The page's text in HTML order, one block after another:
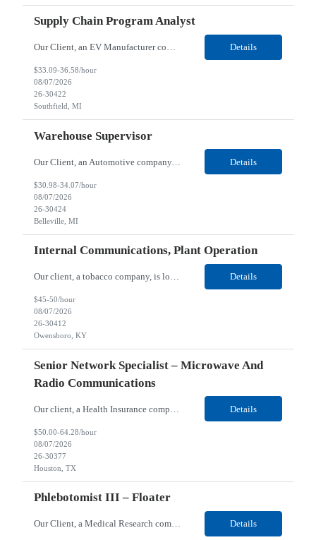
Supply Chain Program Analyst
Our Client, an EV Manufacturer company, is looking for a Supply Chain Program Analyst for their Southfield, MI location. Responsibilities: Support PM with data entry. Sourcing and review meetings. Support program management activities for new vehicle programs and launches Develop and track KPIs relating to sourcing, vendor tooling, part availability, industrialization, and lau... Details
$33.09-36.58/hour
08/07/2026
26-30422
Southfield, MI
Warehouse Supervisor
Our Client, an Automotive company, is looking for a Warehouse Supervisor for their Belleville, MI location. Responsibilities: Counsel and support hourly employees with needs/concerns as required. Address performance behaviors by commending those that are positive and discouraging those that are negative. Use Quality Network problem solving process to address opportunities within... Details
$30.98-34.07/hour
08/07/2026
26-30424
Belleville, MI
Internal Communications, Plant Operation
Our client, a tobacco company, is looking for a Internal Communications, Plant Operation for their Owensboro, KY location. Responsibilities: The Internal Communications Contractor will support the planning, development, coordination, and execution of internal communications for the Owensboro site. This role will help strengthen employee understanding of the site’s priorities, ... Details
$45-50/hour
08/07/2026
26-30412
Owensboro, KY
Senior Network Specialist – Microwave And
Radio Communications
Details
$50.00-64.28/hour
08/07/2026
26-30377
Houston, TX
Phlebotomist III – Floater
Our Client, a Medical Research company, is looking for a Phlebotomist III – Floater for their Saint Louis, MO location. Responsibilities: The Phlebotomist III represents the face of the company to patients who come in, both as part of their health routine or for insights into life-defining health decisions. The Phlebotomist III draws quality blood samples from patients an... Details